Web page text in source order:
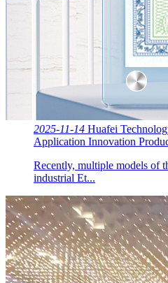
2025-11-14 Huafei
Application Innovation
Recently, multiple models of
industrial Et...